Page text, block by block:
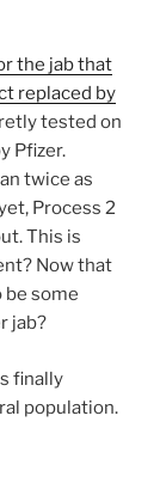
the jab that
replaced by
tested on
Pfizer.
twice as
Process 2
This is
Now that
be some
jab?
finally
population.